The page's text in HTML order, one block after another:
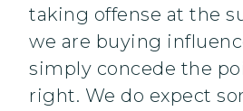
taking offense at the
we are buying
simply concede the
right. We do expect